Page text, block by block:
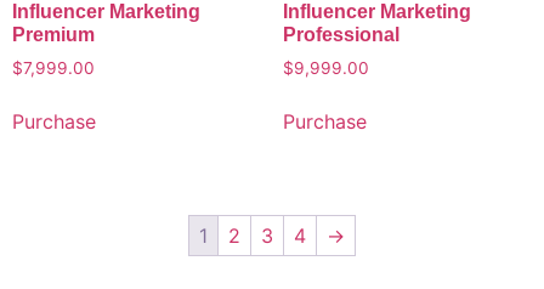
Influencer Marketing
Premium
$7,999.00
Purchase
Influencer Marketing
Professional
$9,999.00
Purchase
1 2 3 4 →